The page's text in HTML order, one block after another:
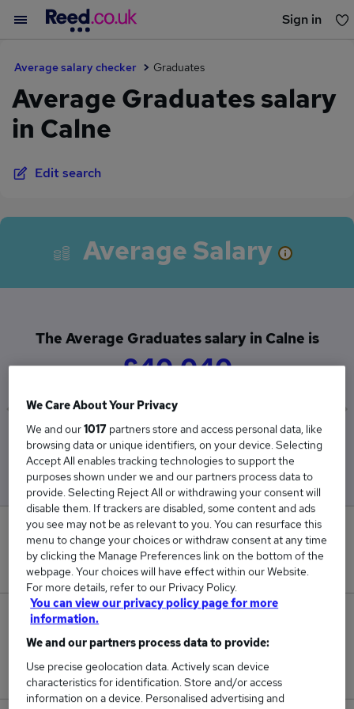
Sign in
Average salary checker Graduates
Average Graduates salary
in Calne
Edit search
Average Salary
The Average Graduates salary in Calne is
£40,040
Low
£40,040
High
£40,040
0
New jobs added in the last day.
Jobs in Reed.co.uk, ranging from £40,040 to
£40,040.
We Care About Your Privacy
We and our1017 partners store and access personal data, like
browsing data or unique identifiers, on your device. Selecting
Accept All enables tracking technologies to support the
purposes shown under we and our partners process data to
provide. Selecting Reject All or withdrawing your consent will
disable them. If trackers are disabled, some content and ads
you see may not be as relevant to you. You can resurface this
menu to change your choices or withdraw consent at any time
by clicking the Manage Preferences link on the bottom of the
webpage. Your choices will have effect within our Website.
For more details, refer to our Privacy Policy.
You can view our privacy policy page for more
information.
We and our partners process data to provide:
Use precise geolocation data. Actively scan device
characteristics for identification. Store and/or access
information on a device. Personalised advertising and